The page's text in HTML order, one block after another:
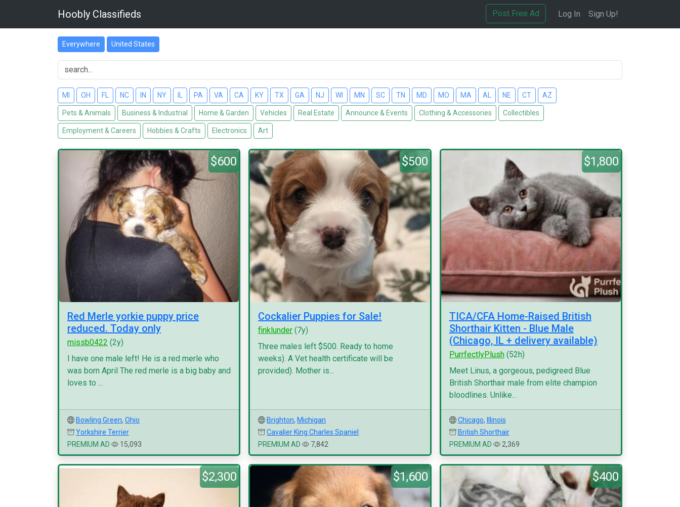
Hoobly Classifieds Post Free Ad Log In Sign Up!
Everywhere United States
MI OH FL NC IN NY PA VA CA KY TX GA NJ WI MN SC TN MD MO MA AL NE CT AZ
Pets & Animals Business & Industrial Home & Garden Vehicles Real Estate Announce & Events Clothing & Accessories Collectibles
Employment & Careers Hobbies & Crafts Electronics Art
$600
Red Merle yorkie puppy price
reduced. Today only
missb0422 (2y)
I have one male left! He is a red merle who
was born April The red merle is a big baby and
loves to ...
Bowling Green, Ohio
Yorkshire Terrier
PREMIUM AD
15,093
$500
Cockalier Puppies for Sale!
finklunder (7y)
Three males left $500. Ready to home
weeks). A Vet health certificate will be
provided). Mother is...
Brighton, Michigan
Cavalier King Charles Spaniel
PREMIUM AD
7,842
$1,800
TICA/CFA Home-Raised British
Shorthair Kitten - Blue Male
(Chicago, IL + delivery available)
PurrfectlyPlush(52h)
Meet Linus, a gorgeous, pedigreed Blue
British Shorthair male from elite champion
bloodlines. Unlike...
Chicago,
Illinois
British Shorthair
PREMIUM AD
2,369
$2,300 $1,600 $400